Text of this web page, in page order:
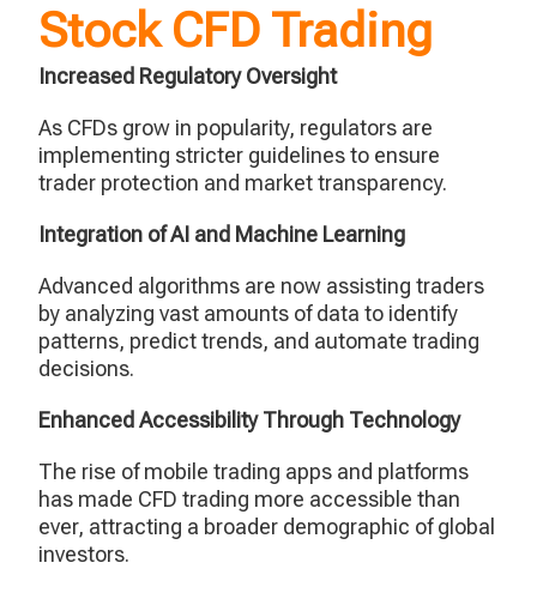
Stock CFD Trading
Increased Regulatory Oversight
As CFDs grow in popularity, regulators are
implementing stricter guidelines to ensure
trader protection and market transparency.
Integration of AI and Machine Learning
Advanced algorithms are now assisting traders
by analyzing vast amounts of data to identify
patterns, predict trends, and automate trading
decisions.
Enhanced Accessibility Through Technology
The rise of mobile trading apps and platforms
has made CFD trading more accessible than
ever, attracting a broader demographic of global
investors.